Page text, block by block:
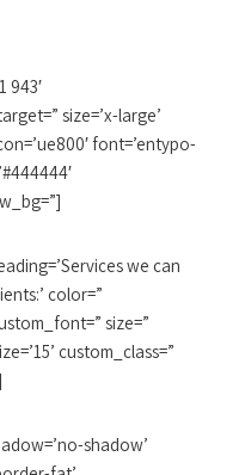
943′
size=’x-large’
font=’entypo-
we can
color=”
size=”
custom_class=”
shadow’